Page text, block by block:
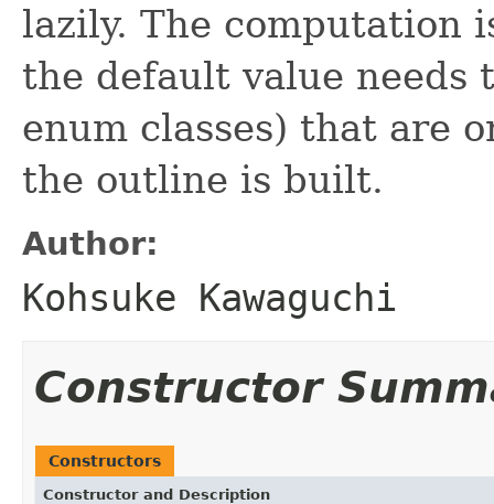
lazily. The computation
the default value needs
enum classes) that are
the outline is built.
Author:
Kohsuke Kawaguchi
Constructor
Constructors
Constructor and Description